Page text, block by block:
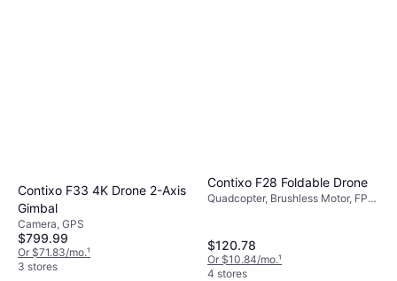
Contixo F33 4K Drone 2-Axis
Gimbal
Camera, GPS
$799.99
Or $71.83/mo.¹
3 stores
Contixo F28 Foldable Drone
Quadcopter, Brushless Motor, FPV,
$120.78
Or $10.84/mo.¹
4 stores